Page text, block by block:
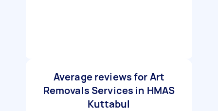
Average reviews for Art
Removals Services in HMAS
Kuttabul